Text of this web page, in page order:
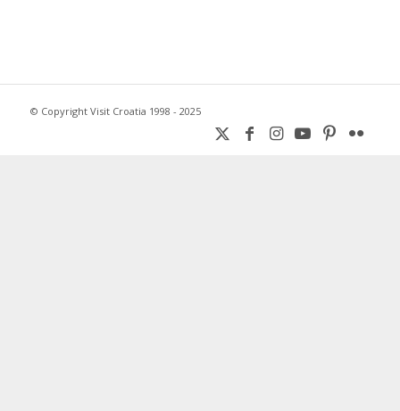
© Copyright Visit Croatia 1998 - 2025